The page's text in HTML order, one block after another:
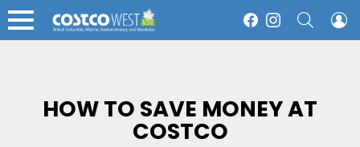
Menu
FacebookInstagram
HOW TO SAVE MONEY AT
COSTCO